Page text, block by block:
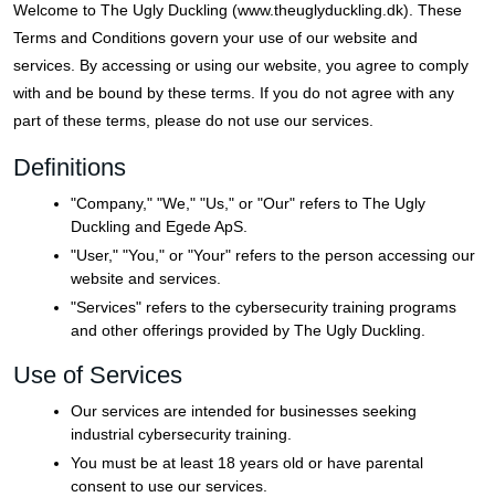
Welcome to The Ugly Duckling (www.theuglyduckling.dk). These
Terms and Conditions govern your use of our website and
services. By accessing or using our website, you agree to comply
with and be bound by these terms. If you do not agree with any
part of these terms, please do not use our services.
Definitions
"Company," "We," "Us," or "Our" refers to The Ugly
Duckling and Egede ApS.
"User," "You," or "Your" refers to the person accessing our
website and services.
"Services" refers to the cybersecurity training programs
and other offerings provided by The Ugly Duckling.
Use of Services
Our services are intended for businesses seeking
industrial cybersecurity training.
You must be at least 18 years old or have parental
consent to use our services.